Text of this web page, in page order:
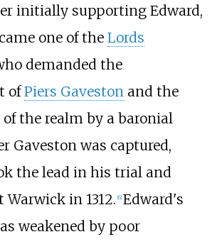
initially supporting Edward,
one of the Lords
demanded the
ofPiers Gavestonand the
of the realm by a baronial
Gaveston was captured,
the lead in his trial and
Warwick in 1312. 6] Edward's
weakened by poor